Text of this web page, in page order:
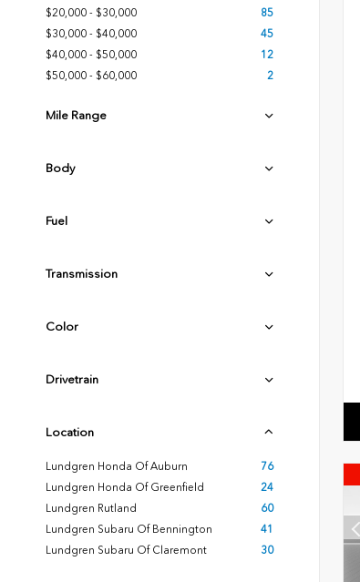
$20,000 - $30,000
85
$30,000 - $40,000
45
$40,000 - $50,000
12
$50,000 - $60,000
2
Mile Range
Body
Fuel
Transmission
Color
Drivetrain
Location
Lundgren Honda Of Auburn
76
Lundgren Honda Of Greenfield
24
Lundgren Rutland
60
Lundgren Subaru Of Bennington
41
Lundgren Subaru Of Claremont
30